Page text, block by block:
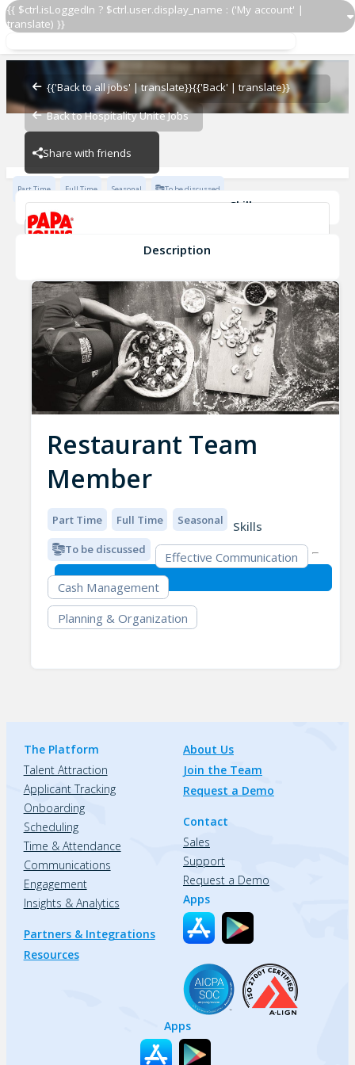
{{ $ctrl.isLoggedIn ? $ctrl.user.display_name : ('My account' |
translate) }}
{{'Back to all jobs' | translate}}{{'Back' | translate}}
Back to Hospitality Unite Jobs
Share with friends
Restaurant Team Member
Restaurant Team Member
Papa John's - 2601
Part Time Full Time Seasonal To be discussed
Skills
Effective Communication
Description
Restaurant Team
Member
Part Time Full Time Seasonal
To be discussed
Skills
Effective Communication
Cash Management
Planning & Organization
The Platform
Talent Attraction
Applicant Tracking
Onboarding
Scheduling
Time & Attendance
Communications
Engagement
Insights & Analytics
Partners & Integrations
Resources
About Us
Join the Team
Request a Demo
Contact
Sales
Support
Request a Demo
Apps
Apps